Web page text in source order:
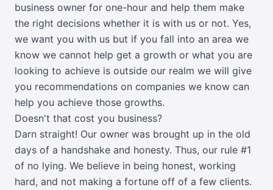
business owner for one-hour and help them make
the right decisions whether it is with us or not. Yes,
we want you with us but if you fall into an area we
know we cannot help get a growth or what you are
looking to achieve is outside our realm we will give
you recommendations on companies we know can
help you achieve those growths.
Doesn't that cost you business?
Darn straight! Our owner was brought up in the old
days of a handshake and honesty. Thus, our rule #1
of no lying. We believe in being honest, working
hard, and not making a fortune off of a few clients.